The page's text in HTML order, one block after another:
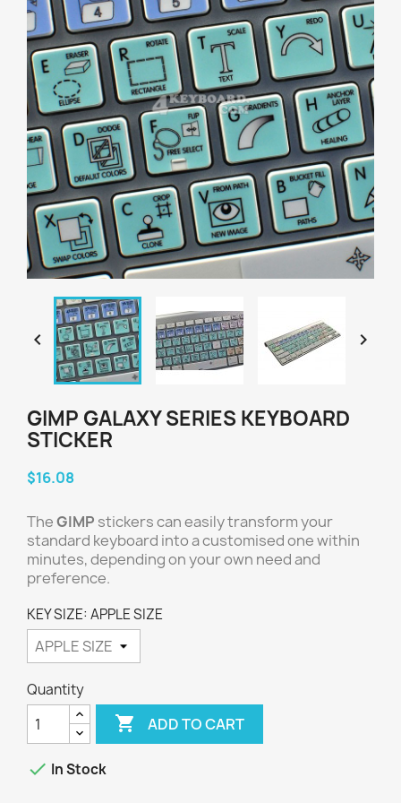
 
GIMP GALAXY SERIES KEYBOARD
STICKER
$16.08
TheGIMP stickers can easily transform your
standard keyboard into a customised one within
minutes, depending on your own need and
preference.
KEY SIZE: APPLE SIZE
Quantity
 ADD TO CART
 In Stock